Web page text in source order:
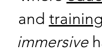
and training
immersive